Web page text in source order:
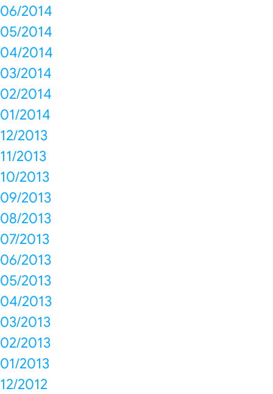
06/2014
05/2014
04/2014
03/2014
02/2014
01/2014
12/2013
11/2013
10/2013
09/2013
08/2013
07/2013
06/2013
05/2013
04/2013
03/2013
02/2013
01/2013
12/2012